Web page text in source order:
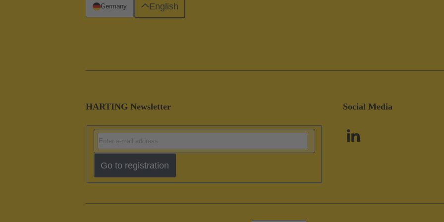
HARTING Newsletter
Go to registration
Social Media
Germany English